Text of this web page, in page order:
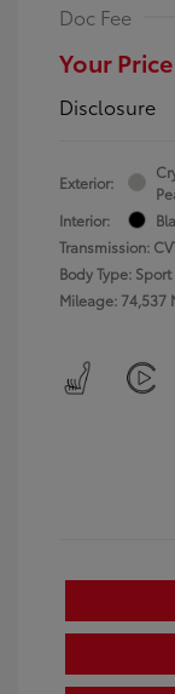
Doc Fee
Your Price
Disclosure
Exterior:
Interior:
Transmission:
Body Type:
Mileage: 74,537